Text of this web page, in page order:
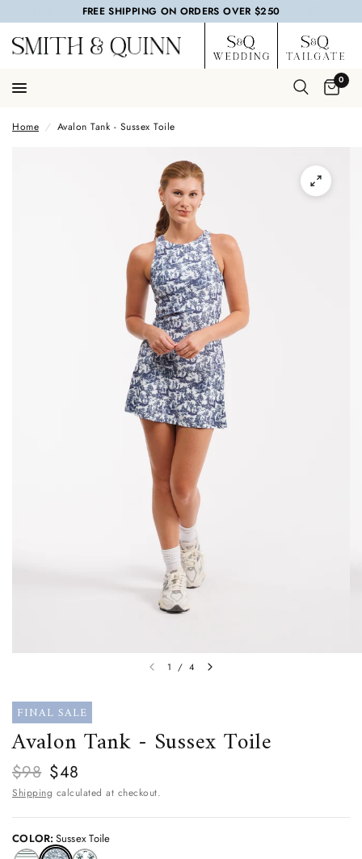
FREE SHIPPING ON ORDERS OVER $250
0
Home / Avalon Tank - Sussex Toile
1 / 4
FINAL SALE
Avalon Tank - Sussex Toile
$98 $48
Shipping calculated at checkout.
COLOR: Sussex Toile